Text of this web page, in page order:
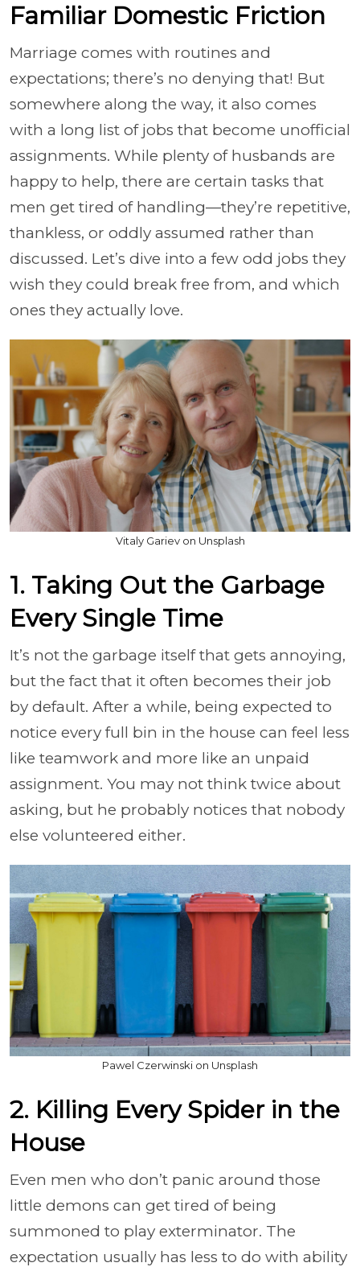
Familiar Domestic Friction
Marriage comes with routines and
expectations; there’s no denying that! But
somewhere along the way, it also comes
with a long list of jobs that become unofficial
assignments. While plenty of husbands are
happy to help, there are certain tasks that
men get tired of handling—they’re repetitive,
thankless, or oddly assumed rather than
discussed. Let’s dive into a few odd jobs they
wish they could break free from, and which
ones they actually love.
Vitaly Gariev on Unsplash
1. Taking Out the Garbage
Every Single Time
It’s not the garbage itself that gets annoying,
but the fact that it often becomes their job
by default. After a while, being expected to
notice every full bin in the house can feel less
like teamwork and more like an unpaid
assignment. You may not think twice about
asking, but he probably notices that nobody
else volunteered either.
Pawel Czerwinski on Unsplash
2. Killing Every Spider in the
House
Even men who don’t panic around those
little demons can get tired of being
summoned to play exterminator. The
expectation usually has less to do with ability